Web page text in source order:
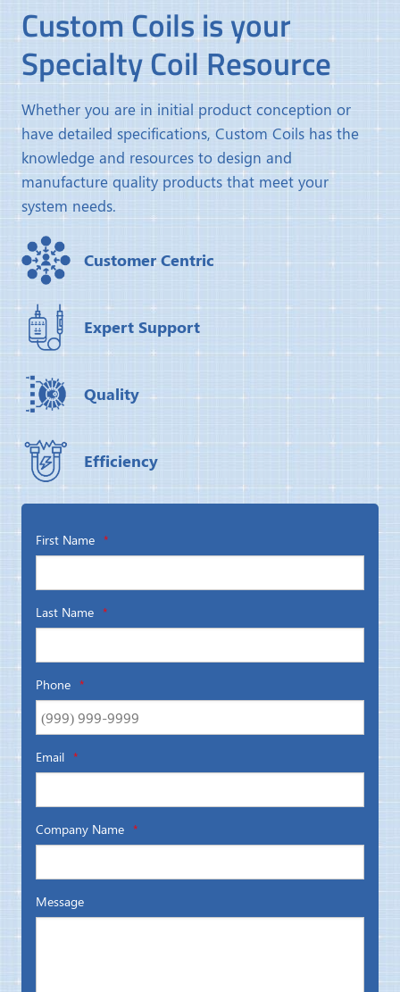
Custom Coils is your
Specialty Coil Resource
Whether you are in initial product conception or
have detailed specifications, Custom Coils has the
knowledge and resources to design and
manufacture quality products that meet your
system needs.
Customer Centric
Expert Support
Quality
Efficiency
First Name *
Last Name *
Phone *
Email *
Company Name *
Message